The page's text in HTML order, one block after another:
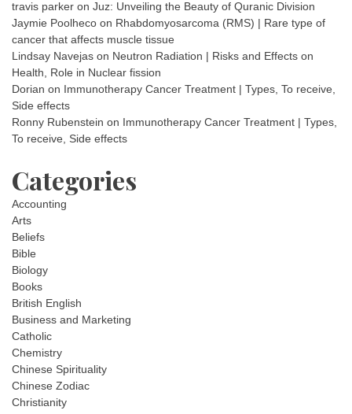
travis parker on Juz: Unveiling the Beauty of Quranic Division
Jaymie Poolheco on Rhabdomyosarcoma (RMS) | Rare type of
cancer that affects muscle tissue
Lindsay Navejas on Neutron Radiation | Risks and Effects on
Health, Role in Nuclear fission
Dorian on Immunotherapy Cancer Treatment | Types, To receive,
Side effects
Ronny Rubenstein on Immunotherapy Cancer Treatment | Types,
To receive, Side effects
Categories
Accounting
Arts
Beliefs
Bible
Biology
Books
British English
Business and Marketing
Catholic
Chemistry
Chinese Spirituality
Chinese Zodiac
Christianity